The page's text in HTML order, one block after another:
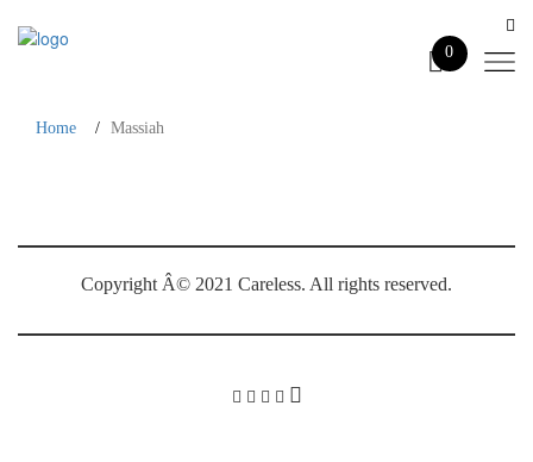
0
Home Massiah
Copyright Â© 2021 Careless. All rights reserved.